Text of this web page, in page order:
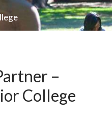
–
College